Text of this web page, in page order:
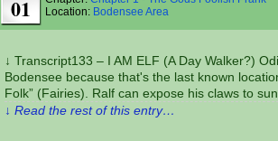
01
Location: Bodensee Area
↓ Transcript133 – I AM ELF (A Day Walker?)
Bodensee because that's the last known
Folk” (Fairies). Ralf can expose his claws to
↓ Read the rest of this entry…